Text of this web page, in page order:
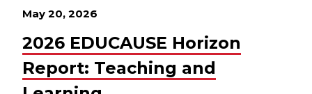
May 20, 2026
2026 EDUCAUSE Horizon
Report: Teaching and